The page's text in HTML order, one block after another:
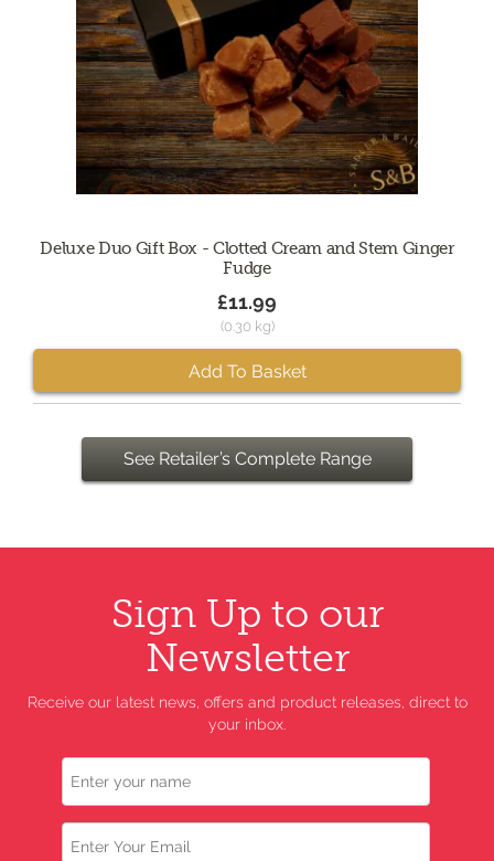
Deluxe Duo Gift Box - Clotted Cream and Stem Ginger
Fudge
£11.99
(0.30 kg)
Add To Basket
See Retailer’s Complete Range
Sign Up to our
Newsletter
Receive our latest news, offers and product releases, direct to
your inbox.
Name
Email